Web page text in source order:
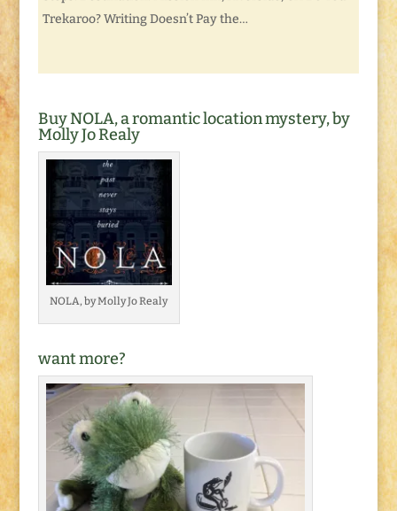
Trekaroo? Writing Doesn’t Pay the…
Buy NOLA, a romantic location mystery, by
Molly Jo Realy
NOLA, by Molly Jo Realy
want more?